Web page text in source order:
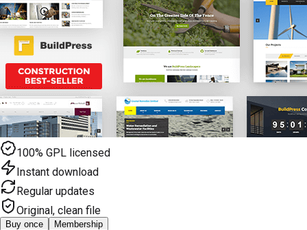
100% GPL licensed
Instant download
Regular updates
Original, clean file
Buy once Membership